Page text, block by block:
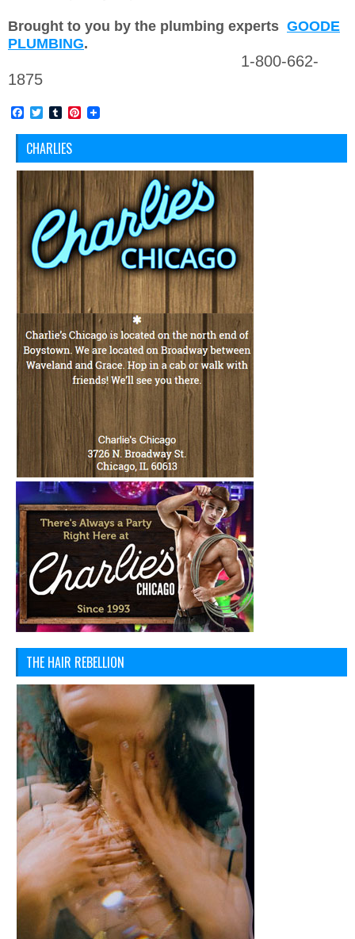
Brought to you by the plumbing experts GOODE
PLUMBING.
1-800-662-
1875
Facebook
TwitterTumblrPinterest
CHARLIES
THE HAIR REBELLION